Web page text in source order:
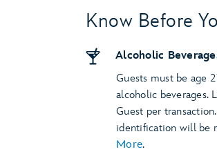
Know Before
Alcoholic
Guests must be age
alcoholic beverages.
Guest per
identification will be
More.